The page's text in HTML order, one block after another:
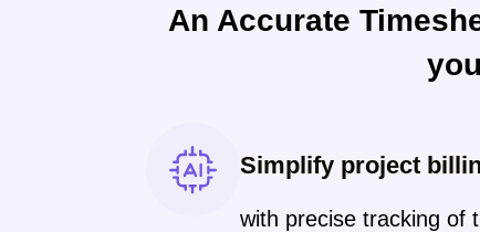
An Accurate
Simplify project
with precise tracking of